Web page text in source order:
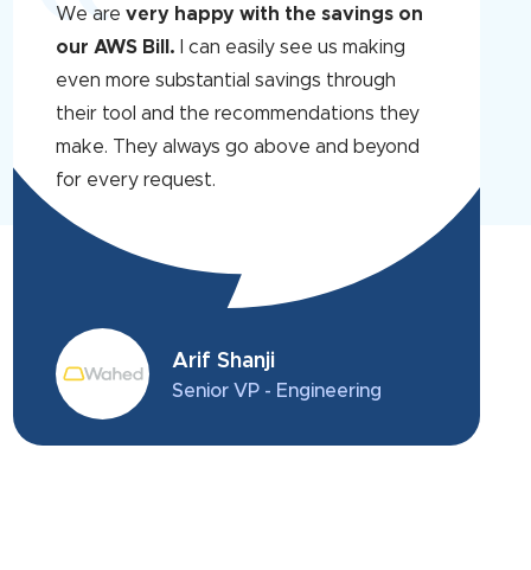
We arevery happy with the savings on
our AWS Bill. I can easily see us making
even more substantial savings through
their tool and the recommendations they
make. They always go above and beyond
for every request.
Arif Shanji
Senior VP - Engineering